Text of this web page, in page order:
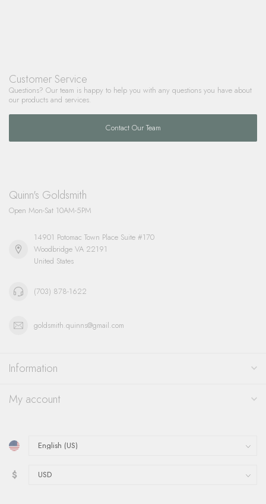
Customer Service
Questions? Our team is happy to help you with any questions you have about
our products and services.
Contact Our Team
Quinn's Goldsmith
Open Mon-Sat 10AM-5PM
14901 Potomac Town Place Suite #170
Woodbridge VA 22191
United States
(703) 878-1622
goldsmith.quinns@gmail.com
Information
My account
$